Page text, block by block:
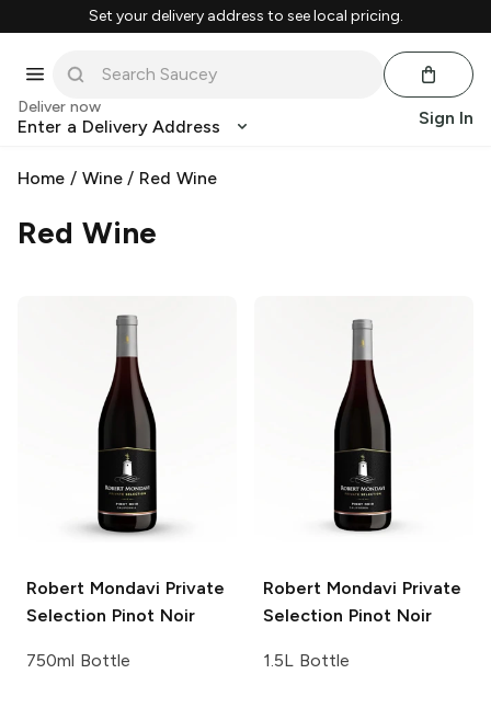
Set your delivery address to see local pricing.
Deliver now
Enter a Delivery Address Sign In
Home / Wine/ Red Wine
Red Wine
Robert Mondavi Private
Selection Pinot Noir
750ml Bottle
Robert Mondavi Private
Selection Pinot Noir
1.5L Bottle